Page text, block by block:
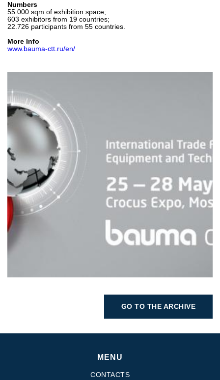
Numbers
55.000 sqm of exhibition space;
603 exhibitors from 19 countries;
22.726 participants from 55 countries.
More Info
www.bauma-ctt.ru/en/
GO TO THE ARCHIVE
MENU
CONTACTS